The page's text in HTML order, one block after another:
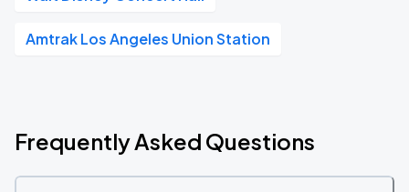
Amtrak Los Angeles Union Station
Frequently Asked Questions